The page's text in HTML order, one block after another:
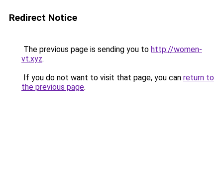
Redirect Notice
The previous page is sending you to http://women-
vt.xyz.
If you do not want to visit that page, you can return to
the previous page.